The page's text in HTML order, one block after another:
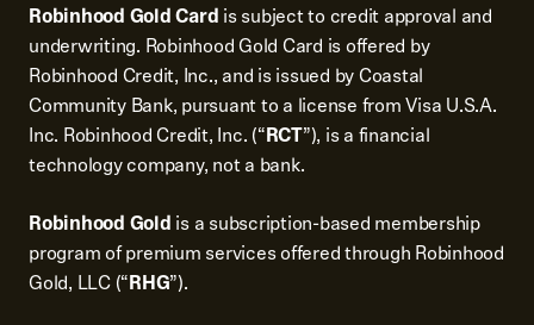
Robinhood Gold Card is subject to credit approval and
underwriting. Robinhood Gold Card is offered by
Robinhood Credit, Inc., and is issued by Coastal
Community Bank, pursuant to a license from Visa U.S.A.
Inc. Robinhood Credit, Inc. (“RCT”), is a financial
technology company, not a bank.
Robinhood Gold is a subscription-based membership
program of premium services offered through Robinhood
Gold, LLC (“RHG”).